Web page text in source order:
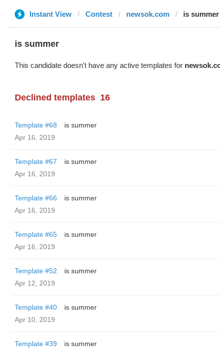
Instant View Contest newsok.com is summer
is summer
This candidate doesn't have any active templates for
Declined templates 16
Template #68
is summer
Apr 16, 2019
Template #67
is summer
Apr 16, 2019
Template #66
is summer
Apr 16, 2019
Template #65
is summer
Apr 16, 2019
Template #52
is summer
Apr 12, 2019
Template #40
is summer
Apr 10, 2019
Template #39
is summer